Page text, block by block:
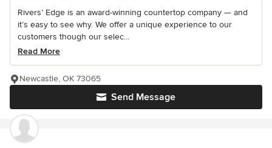
Rivers’ Edge is an award-winning countertop company — and
it’s easy to see why. We offer a unique experience to our
customers though our selec...
Read More
Send Message
Newcastle, OK 73065